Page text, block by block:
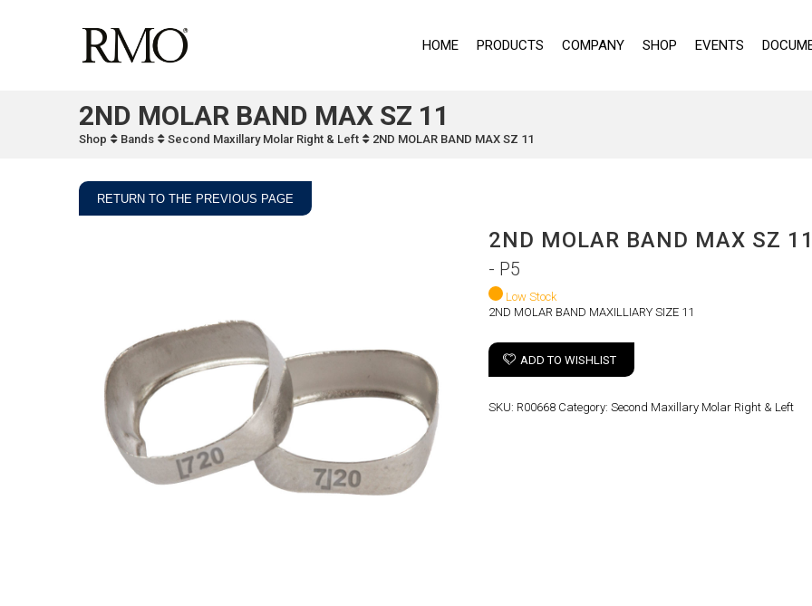
HOME PRODUCTS COMPANY SHOP EVENTS
2ND MOLAR BAND MAX SZ 11
Shop Bands Second Maxillary Molar Right & Left 2ND MOLAR BAND MAX SZ 11
RETURN TO THE PREVIOUS PAGE
2ND MOLAR BAND MAX SZ 11
- P5
Low Stock
2ND MOLAR BAND MAXILLIARY SIZE 11
ADD TO WISHLIST
SKU: R00668 Category:Second Maxillary Molar Right & Left